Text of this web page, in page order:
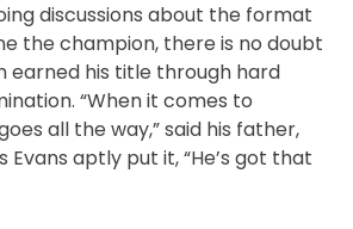
discussions about the format
the champion, there is no doubt
earned his title through hard
“When it comes to
all the way,” said his father,
Evans aptly put it, “He’s got that